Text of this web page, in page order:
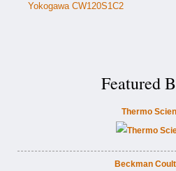
Yokogawa CW120S1C2
Featured
Thermo
Beckman